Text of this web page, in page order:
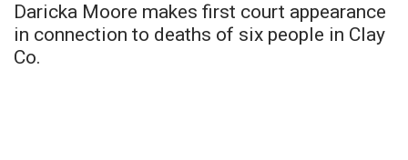
Daricka Moore makes first court appearance
in connection to deaths of six people in Clay
Co.